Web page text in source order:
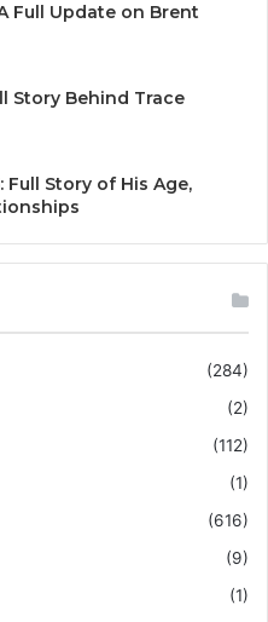
Full Update on Brent
Story Behind Trace
Story of His Age,
(284)
(2)
(112)
(1)
(616)
(9)
(1)